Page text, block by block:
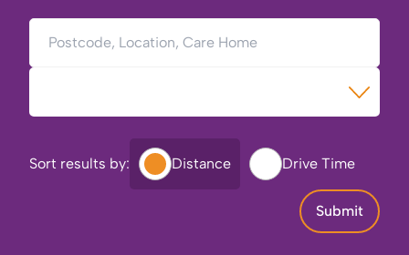
Postcode, Location, Care Home
Type of Care
Sort results by: Distance Drive Time
Submit